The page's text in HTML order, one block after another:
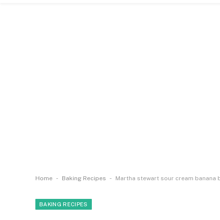
Home - Baking Recipes - Martha stewart sour cream banana
BAKING RECIPES